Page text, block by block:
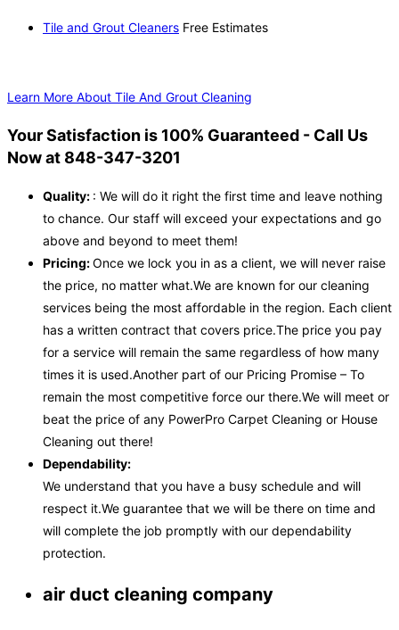
Tile and Grout Cleaners Free Estimates
Learn More About Tile And Grout Cleaning
Your Satisfaction is 100% Guaranteed - Call Us
Now at 848-347-3201
Quality: : We will do it right the first time and leave nothing
to chance. Our staff will exceed your expectations and go
above and beyond to meet them!
Pricing:Once we lock you in as a client, we will never raise
the price, no matter what.We are known for our cleaning
services being the most affordable in the region. Each client
has a written contract that covers price.The price you pay
for a service will remain the same regardless of how many
times it is used.Another part of our Pricing Promise – To
remain the most competitive force our there.We will meet or
beat the price of any PowerPro Carpet Cleaning or House
Cleaning out there!
Dependability:
We understand that you have a busy schedule and will
respect it.We guarantee that we will be there on time and
will complete the job promptly with our dependability
protection.
air duct cleaning company